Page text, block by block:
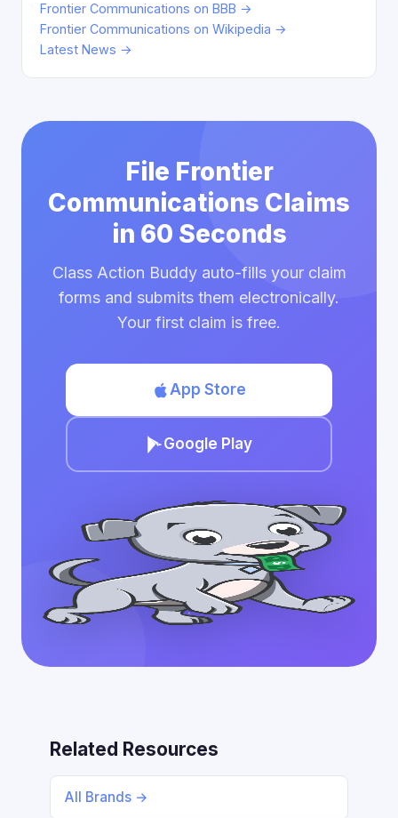
Frontier Communications on BBB →
Frontier Communications on Wikipedia →
Latest News →
File Frontier
Communications Claims
in 60 Seconds
Class Action Buddy auto-fills your claim
forms and submits them electronically.
Your first claim is free.
App Store
Google Play
Related Resources
All Brands →